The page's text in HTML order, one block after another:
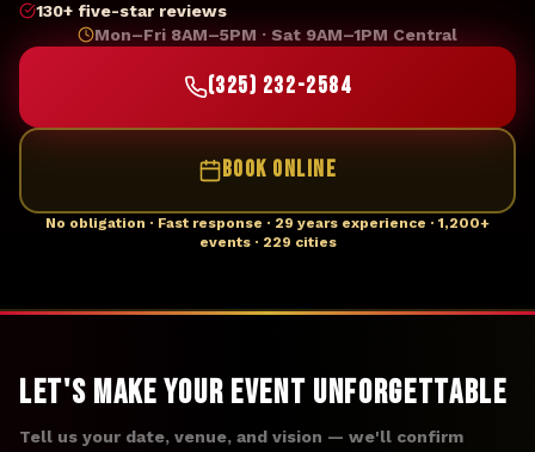
130+ five-star reviews
Mon–Fri 8AM–5PM · Sat 9AM–1PM Central
(325) 232-2584
BOOK ONLINE
No obligation · Fast response · 29 years experience · 1,200+
events · 229 cities
Let's Make Your Event Unforgettable
Tell us your date, venue, and vision — we'll confirm